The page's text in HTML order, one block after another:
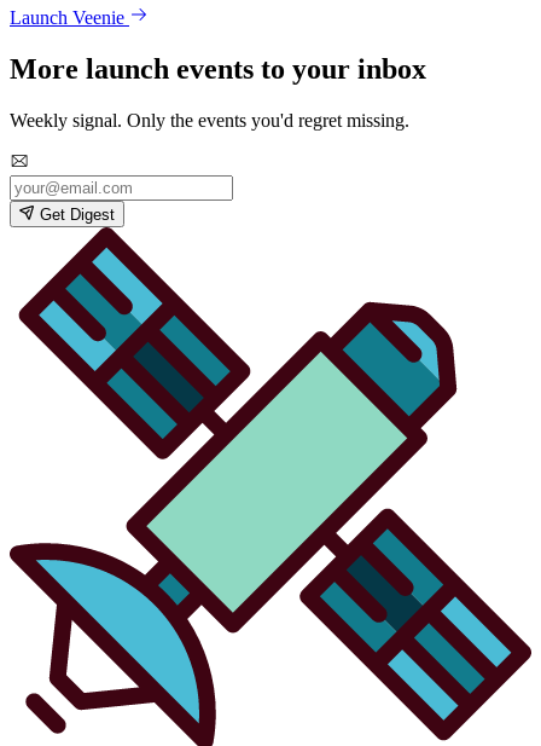
Launch Veenie
More launch events to your inbox
Weekly signal. Only the events you'd regret missing.
Get Digest